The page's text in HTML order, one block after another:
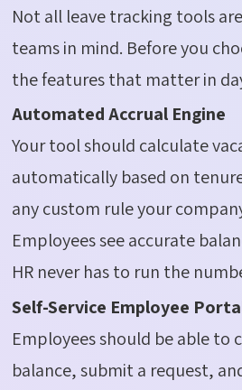
Not all leave tracking tools
teams in mind. Before you
the features that matterin
Automated Accrual Engine
Your tool should calculate
automatically based on
any custom rule your
Employees see accurate
HR never has to run the
Self-Service Employee
Employees should be able to
balance, submit a request,